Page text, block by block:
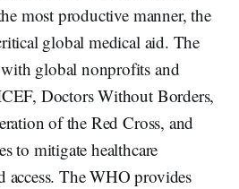
most productive manner, the
global medical aid. The
global nonprofits and
Doctors Without Borders,
of the Red Cross, and
to mitigate healthcare
access. The WHO provides